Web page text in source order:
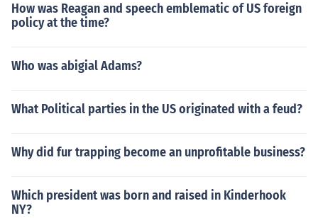
How was Reagan and speech emblematic of US foreign
policy at the time?
Who was abigial Adams?
What Political parties in the US originated with a feud?
Why did fur trapping become an unprofitable business?
Which president was born and raised in Kinderhook
NY?